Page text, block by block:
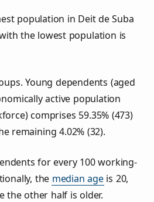
population in Deit de Suba
the lowest population is
Young dependents (aged
active population
comprises 59.35% (473)
remaining 4.02% (32).
for every 100 working-
the median ageis 20,
the other half is older.